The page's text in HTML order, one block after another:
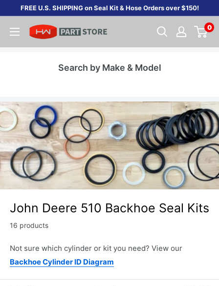
content
FREE U.S. SHIPPING on Seal Kit & Hose Orders over $150!
0
Search by Make & Model
John Deere 510 Backhoe Seal Kits
16 products
Not sure which cylinder or kit you need? View our
Backhoe Cylinder ID Diagram